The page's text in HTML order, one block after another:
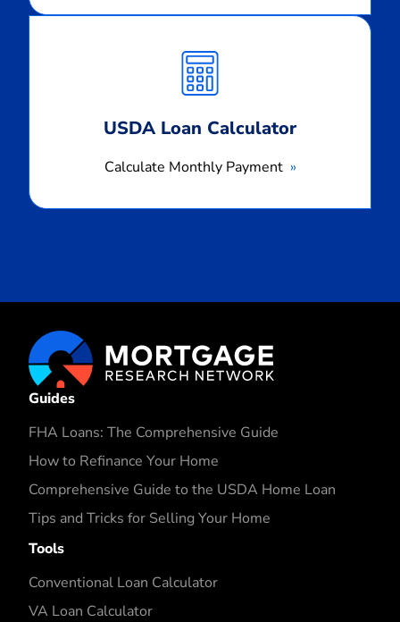
USDA Loan Calculator
Calculate Monthly Payment
Monthly
Payment
Guides
FHA Loans: The Comprehensive Guide
How to Refinance Your Home
Comprehensive Guide to the USDA Home Loan
Tips and Tricks for Selling Your Home
Tools
Conventional Loan Calculator
VA Loan Calculator